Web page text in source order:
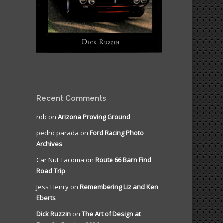
Recent Comments
rob on Arizona Proving Ground
pedro parada on Ford Racing Photo
Archives
Car Nut Tacoma on Route 66 Barn Find
Road Trip
Jess Henryon Remembering Liz and Ken
Eberts
Dick Ruzzinon The Art of Design at